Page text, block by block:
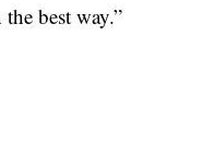
best way.”